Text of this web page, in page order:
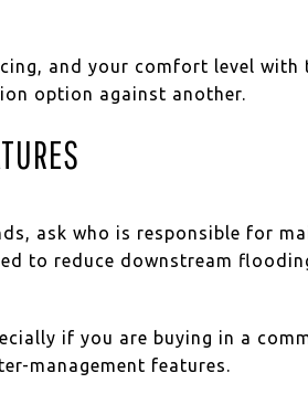
and your comfort level with
option against another.
ask who is responsible for
to reduce downstream
if you are buying in a
management features.